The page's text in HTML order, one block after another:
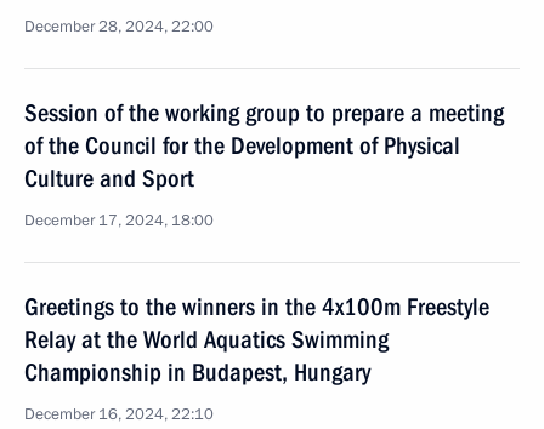
December 28, 2024, 22:00
Session of the working group to prepare a meeting
of the Council for the Development of Physical
Culture and Sport
December 17, 2024, 18:00
Greetings to the winners in the 4x100m Freestyle
Relay at the World Aquatics Swimming
Championship in Budapest, Hungary
December 16, 2024, 22:10